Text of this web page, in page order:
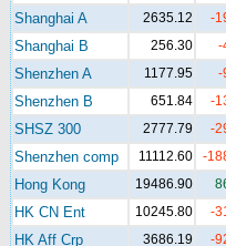
Shanghai A 2635.12 -
Shanghai B 256.30 -
Shenzhen A 1177.95 -
Shenzhen B 651.84 -
SHSZ 300 2777.79 -
Shenzhen comp 11112.60 -
Hong Kong 19486.90
HK CN Ent 10245.80 -
HK Aff Crp 3686.19 -